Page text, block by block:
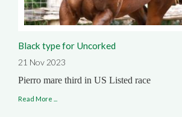
Black type for Uncorked
21 Nov 2023
Pierro mare third in US Listed race
Read More ...